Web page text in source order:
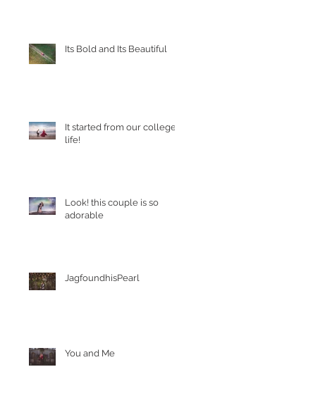
Its Bold and Its Beautiful
It started from our college
life!
Look! this couple is so
adorable
JagfoundhisPearl
You and Me